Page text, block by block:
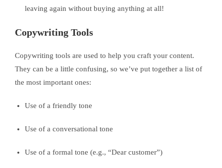
leaving again without buying anything at all!
Copywriting Tools
Copywriting tools are used to help you craft your content.
They can be a little confusing, so we’ve put together a list of
the most important ones:
Use of a friendly tone
Use of a conversational tone
Use of a formal tone (e.g., “Dear customer”)